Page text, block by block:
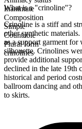
Inanimate
Composition
Simple
Countable
Plural form
crinolines
What is a "crinoline"?
Crinoline is a stiff and
other synthetic
as a support garment for
silhouette. Crinolines
provide additional
declined in the late 19th
historical and period
ballroom dancing and
to skirts.